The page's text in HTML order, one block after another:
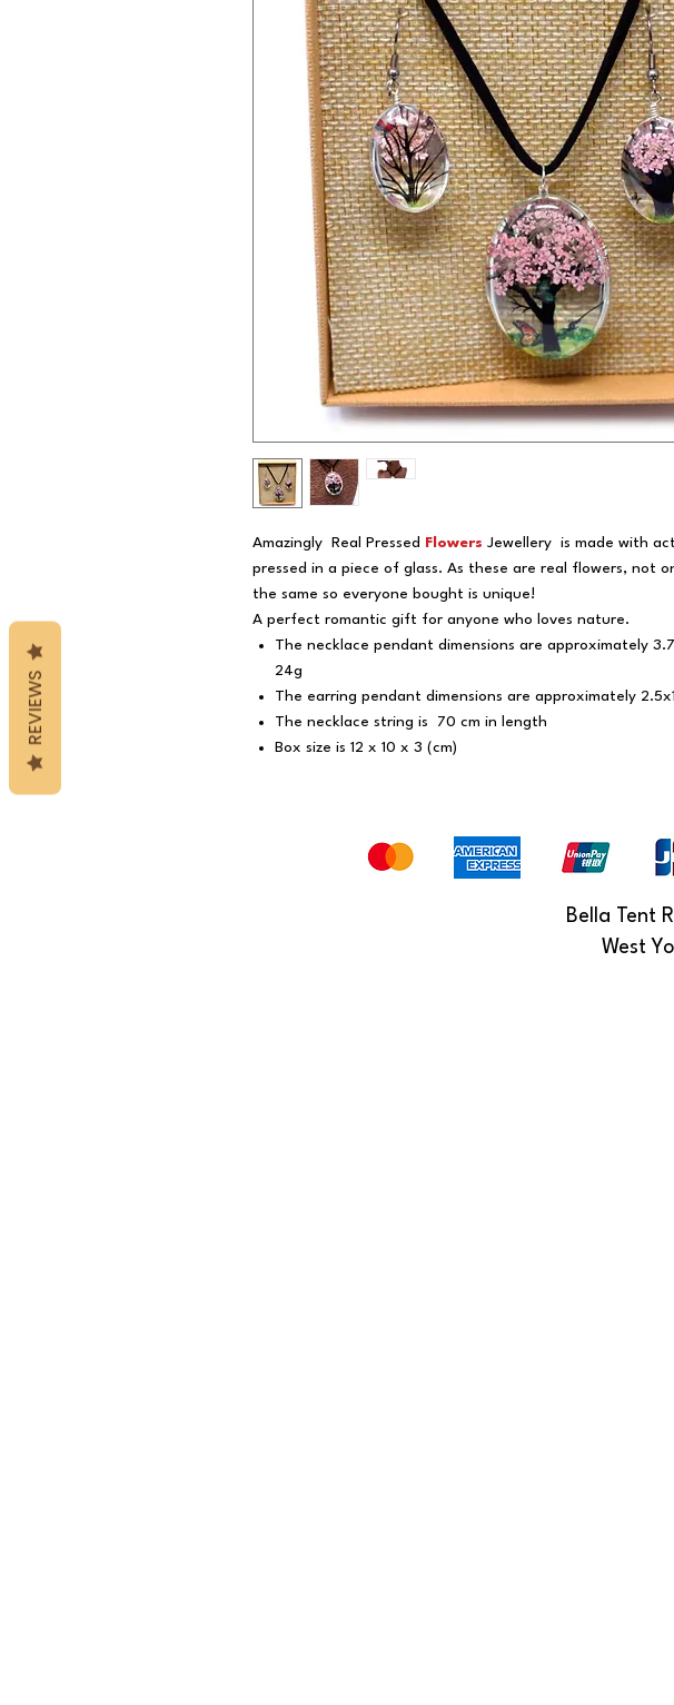
Amazingly Real Pressed Flowers Jewellery is made with
pressed in a piece of glass. As these are real flowers, not
the same so everyone bought is unique!
A perfect romantic gift for anyone who loves nature.
The necklace pendant dimensions are approximately
24g
The earring pendant dimensions are approximately
The necklace string is 70 cm in length
Box size is 12 x 10 x 3 (cm)
Bella Tent
West
REVIEWS